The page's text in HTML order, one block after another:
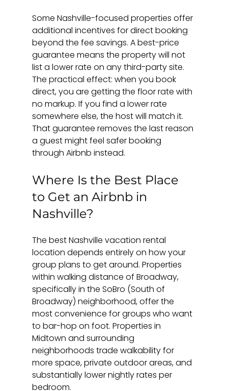
Some Nashville-focused properties offer
additional incentives for direct booking
beyond the fee savings. A best-price
guarantee means the property will not
list a lower rate on any third-party site.
The practical effect: when you book
direct, you are getting the floor rate with
no markup. If you find a lower rate
somewhere else, the host will match it.
That guarantee removes the last reason
a guest might feel safer booking
through Airbnb instead.
Where Is the Best Place
to Get an Airbnb in
Nashville?
The best Nashville vacation rental
location depends entirely on how your
group plans to get around. Properties
within walking distance of Broadway,
specifically in the SoBro (South of
Broadway) neighborhood, offer the
most convenience for groups who want
to bar-hop on foot. Properties in
Midtown and surrounding
neighborhoods trade walkability for
more space, private outdoor areas, and
substantially lower nightly rates per
bedroom.